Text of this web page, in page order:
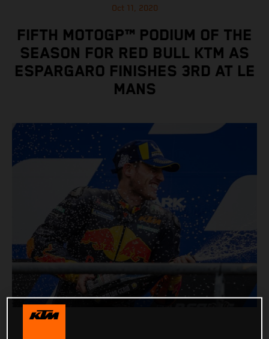
Oct 11, 2020
FIFTH MOTOGP™ PODIUM OF THE
SEASON FOR RED BULL KTM AS
ESPARGARO FINISHES 3RD AT LE
MANS